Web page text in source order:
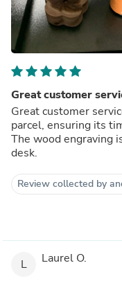
Great customer
Great customer
parcel, ensuring its
The wood engraving
desk.
Review collected by
L Laurel O.